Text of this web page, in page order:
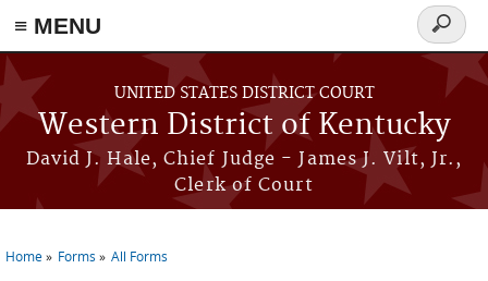
≡ MENU
Skip to main content
UNITED STATES DISTRICT COURT
Western District of Kentucky
David J. Hale, Chief Judge - James J. Vilt, Jr.,
Clerk of Court
Search
form
Home Forms All Forms